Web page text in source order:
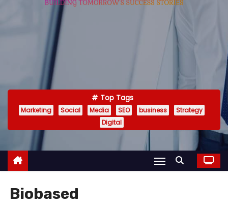
Top Tags
Marketing Social Media SEO business
Strategy
Digital
Biobased